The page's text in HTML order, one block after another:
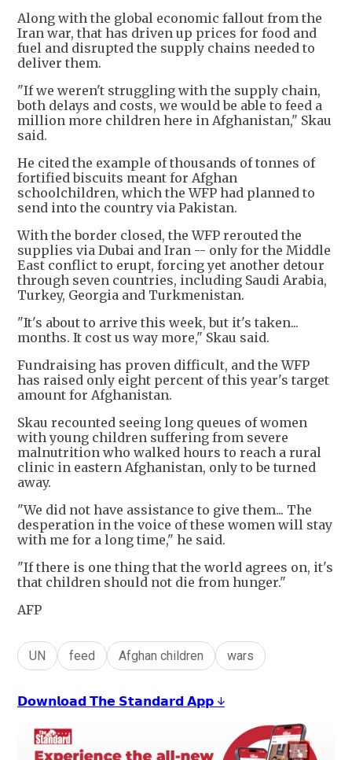
Along with the global economic fallout from the
Iran war, that has driven up prices for food and
fuel and disrupted the supply chains needed to
deliver them.
"If we weren't struggling with the supply chain,
both delays and costs, we would be able to feed a
million more children here in Afghanistan," Skau
said.
He cited the example of thousands of tonnes of
fortified biscuits meant for Afghan
schoolchildren, which the WFP had planned to
send into the country via Pakistan.
With the border closed, the WFP rerouted the
supplies via Dubai and Iran -- only for the Middle
East conflict to erupt, forcing yet another detour
through seven countries, including Saudi Arabia,
Turkey, Georgia and Turkmenistan.
"It's about to arrive this week, but it's taken...
months. It cost us way more," Skau said.
Fundraising has proven difficult, and the WFP
has raised only eight percent of this year's target
amount for Afghanistan.
Skau recounted seeing long queues of women
with young children suffering from severe
malnutrition who walked hours to reach a rural
clinic in eastern Afghanistan, only to be turned
away.
"We did not have assistance to give them... The
desperation in the voice of these women will stay
with me for a long time," he said.
"If there is one thing that the world agrees on, it's
that children should not die from hunger."
AFP
UN feed Afghan children wars
𝗗𝗼𝘄𝗻𝗹𝗼𝗮𝗱 𝗧𝗵𝗲 𝗦𝘁𝗮𝗻𝗱𝗮𝗿𝗱 𝗔𝗽𝗽 ↓